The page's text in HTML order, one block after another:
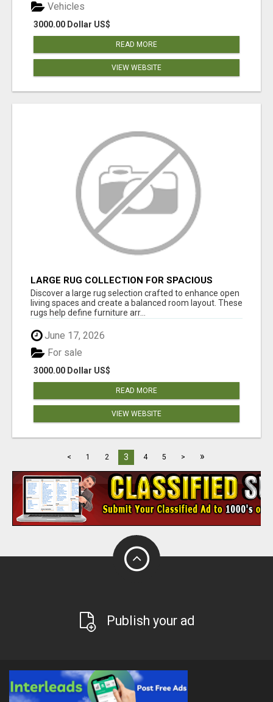
3000.00 Dollar US$
Vehicles
READ MORE
VIEW WEBSITE
LARGE RUG COLLECTION FOR SPACIOUS
INTERIORS
Discover a large rug selection crafted to enhance open
living spaces and create a balanced room layout. These
rugs help define furniture arr...
June 17, 2026
3000.00 Dollar US$
For sale
READ MORE
VIEW WEBSITE
< 1 2 3 4 5 > »
Publish your ad